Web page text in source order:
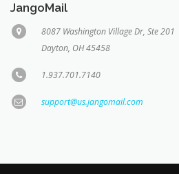
JangoMail
8087 Washington Village Dr, Ste 201
Dayton, OH 45458
1.937.701.7140
support@us.jangomail.com